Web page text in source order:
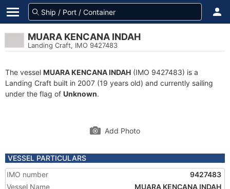
MUARA KENCANA INDAH
Landing Craft, IMO 9427483
The vessel MUARA KENCANA INDAH (IMO 9427483) is a
Landing Craft built in 2007 (19 years old) and currently sailing
under the flag of Unknown.
Add Photo
VESSEL PARTICULARS
IMO number
9427483
Vessel Name
MUARA KENCANA INDAH